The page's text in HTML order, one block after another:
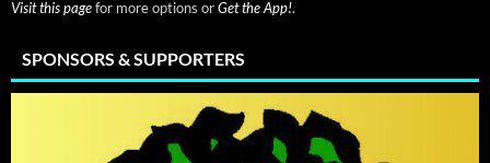
Visit this pagefor more options orGet the App!.
SPONSORS & SUPPORTERS